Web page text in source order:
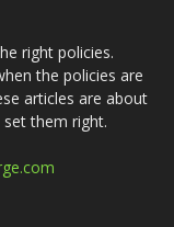
right policies.
the policies are
articles are about
them right.